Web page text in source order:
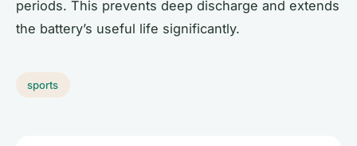
periods. This prevents deep discharge and extends
the battery’s useful life significantly.
sports